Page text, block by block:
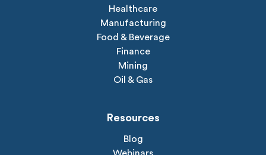
Healthcare
Manufacturing
Food & Beverage
Finance
Mining
Oil & Gas
Resources
Blog